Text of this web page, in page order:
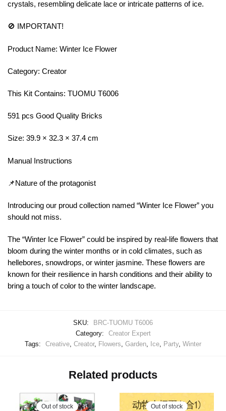
crystals, resembling delicate lace or intricate patterns of ice.
🚫 IMPORTANT!
Product Name: Winter Ice Flower
Category: Creator
This Kit Contains: TUOMU T6006
591 pcs Good Quality Bricks
Size: 39.9 × 32.3 × 37.4 cm
Manual Instructions
📌Nature of the protagonist
Introducing our proud collection named “Winter Ice Flower” you
should not miss.
The “Winter Ice Flower” could be inspired by real-life flowers that
bloom during the winter months or in cold climates, such as
hellebores, snowdrops, or winter jasmine. These flowers are
known for their resilience in harsh conditions and their ability to
bring a touch of color to the winter landscape.
SKU:
BRC-TUOMU T6006
Category:
Creator Expert
Tags:
Creative Creator, Flowers Garden Ice Party, Winter
Related products
Out of stock Out of stock